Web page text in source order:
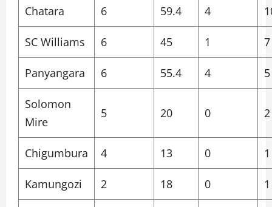
Chatara 6 59.4 4
SC Williams 6 45 1 7
Panyangara 6 55.4 4 5
Solomon
Mire
5 20 0 2
Chigumbura 4 13 0 1
Kamungozi 2 18 0 1